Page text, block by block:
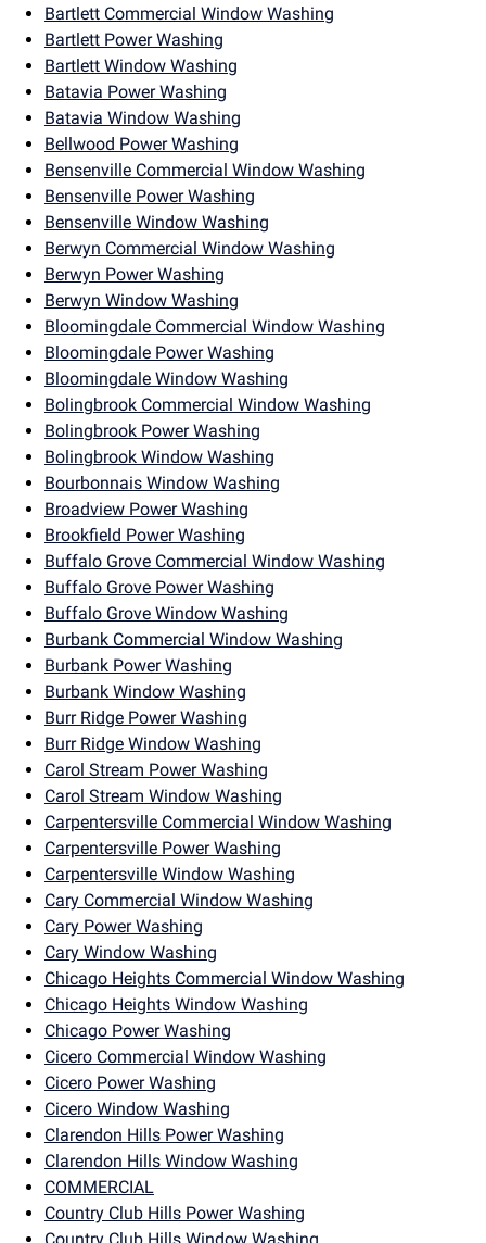
Bartlett Commercial Window Washing
Bartlett Power Washing
Bartlett Window Washing
Batavia Power Washing
Batavia Window Washing
Bellwood Power Washing
Bensenville Commercial Window Washing
Bensenville Power Washing
Bensenville Window Washing
Berwyn Commercial Window Washing
Berwyn Power Washing
Berwyn Window Washing
Bloomingdale Commercial Window Washing
Bloomingdale Power Washing
Bloomingdale Window Washing
Bolingbrook Commercial Window Washing
Bolingbrook Power Washing
Bolingbrook Window Washing
Bourbonnais Window Washing
Broadview Power Washing
Brookfield Power Washing
Buffalo Grove Commercial Window Washing
Buffalo Grove Power Washing
Buffalo Grove Window Washing
Burbank Commercial Window Washing
Burbank Power Washing
Burbank Window Washing
Burr Ridge Power Washing
Burr Ridge Window Washing
Carol Stream Power Washing
Carol Stream Window Washing
Carpentersville Commercial Window Washing
Carpentersville Power Washing
Carpentersville Window Washing
Cary Commercial Window Washing
Cary Power Washing
Cary Window Washing
Chicago Heights Commercial Window Washing
Chicago Heights Window Washing
Chicago Power Washing
Cicero Commercial Window Washing
Cicero Power Washing
Cicero Window Washing
Clarendon Hills Power Washing
Clarendon Hills Window Washing
COMMERCIAL
Country Club Hills Power Washing